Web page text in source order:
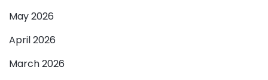
May 2026
April 2026
March 2026